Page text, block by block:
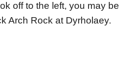
off to the left, you may be
Arch Rock at Dyrholaey.